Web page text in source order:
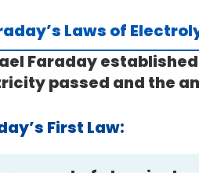
Laws of
Faraday
passed and the
First Law: